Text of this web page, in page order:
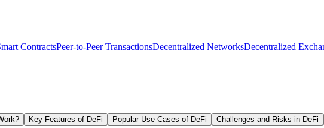
ContractsPeer-to-Peer TransactionsDecentralized NetworksDecentralized
Key Features of DeFi Popular Use Cases of DeFi Challenges and Risks in DeFi